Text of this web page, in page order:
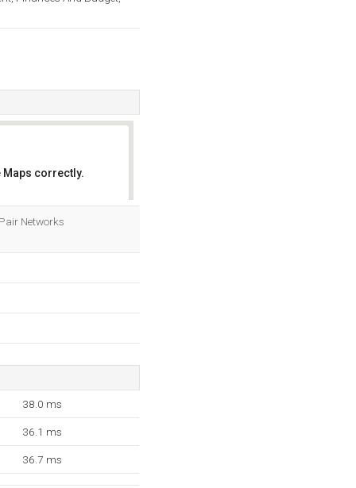
Maps correctly.
Networks
38.0 ms
36.1 ms
36.7 ms